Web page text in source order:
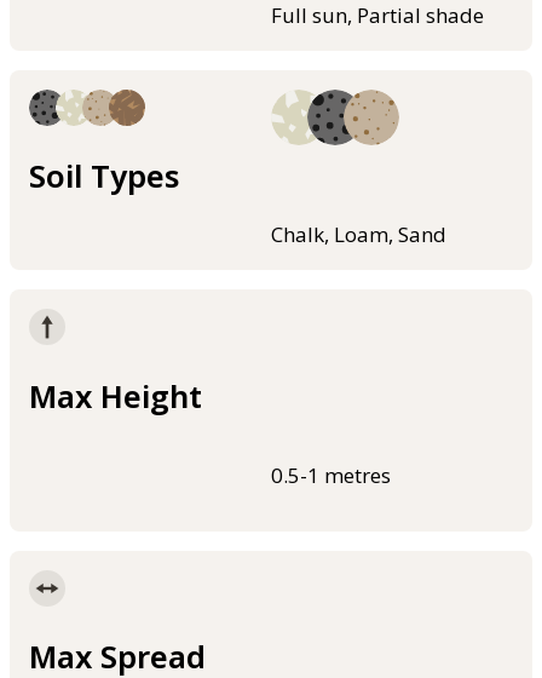
Full sun, Partial shade
Soil Types
Chalk, Loam, Sand
Max Height
0.5-1 metres
Max Spread